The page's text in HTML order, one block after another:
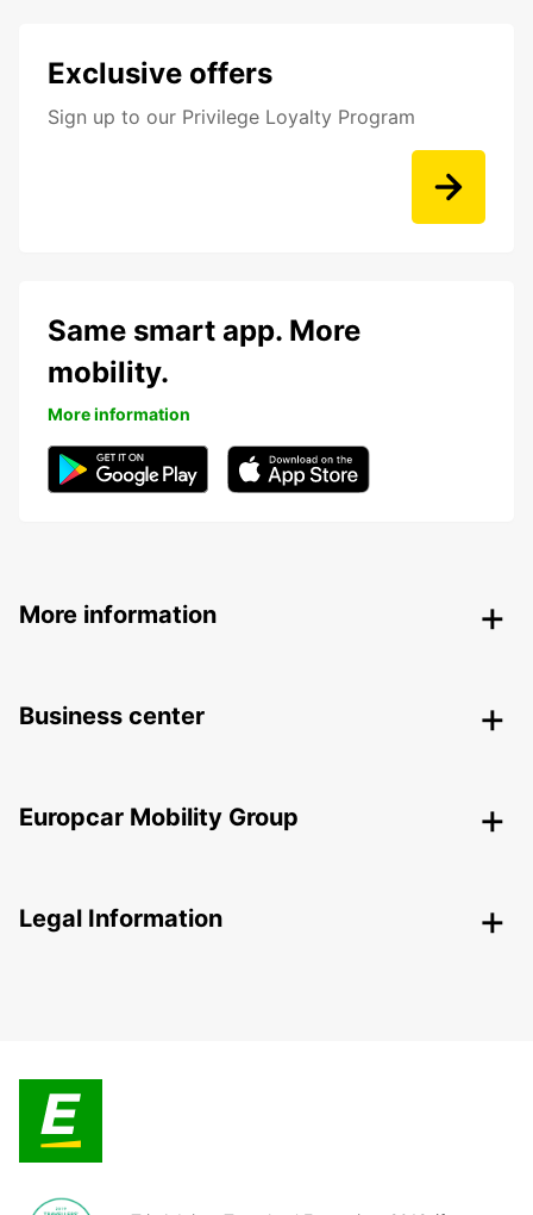
Exclusive offers
Sign up to our Privilege Loyalty Program
Same smart app. More
mobility.
More information
More information
Business center
Europcar Mobility Group
Legal Information